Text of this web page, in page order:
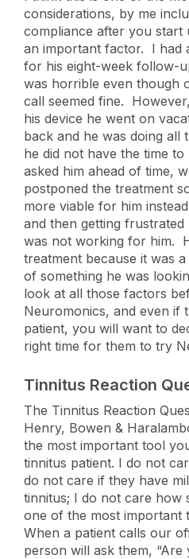
considerations, by me
compliance after you start
an important factor. I had
for his eight-week follow-
was horrible even though
call seemed fine.
his device he went on
back and he was doing all
he did not have the time
asked him ahead of time,
postponed the treatment
more viable for him
and then getting
was not working for him.
treatment because it was
of something he was
look at all those factors
Neuromonics, and even if
patient, you will want to
right time for them to try
Tinnitus Reaction
The Tinnitus Reaction
Henry, Bowen &
the most important tool
tinnitus patient. I do not
do not care if they have
tinnitus; I do not care how
one of the most important
When a patient calls our
person will ask them,